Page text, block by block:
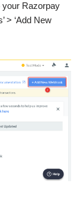
your Razorpay
> ‘Add New